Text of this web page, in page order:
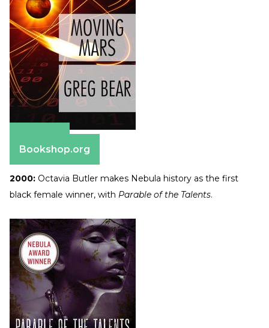
Bookshop.org
2000: Octavia Butler makes Nebula history as the first
black female winner, with Parable of the Talents.